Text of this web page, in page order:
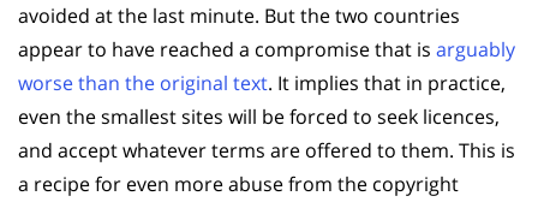
avoided at the last minute. But the two countries
appear to have reached a compromise that is arguably
worse than the original text. It implies that in practice,
even the smallest sites will be forced to seek licences,
and accept whatever terms are offered to them. This is
a recipe for even more abuse from the copyright